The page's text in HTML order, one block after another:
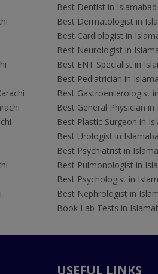
Best Dentist in Islamabad
Best Dermatologist in
Best Cardiologist in
Best Neurologist in
Best ENT Specialist in
Best Pediatrician in
Best Gastroenterologist
Best General Physician in
Best Plastic Surgeon in
Best Urologist in
Best Psychiatrist in
Best Pulmonologist in
Best Psychologist in
Best Nephrologist in
Book Lab Tests in
USEFUL LINKS